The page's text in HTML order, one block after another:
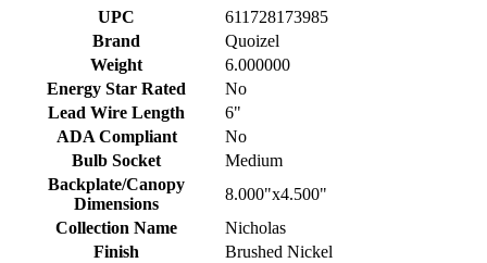
UPC
611728173985
Brand
Quoizel
Weight
6.000000
Energy Star Rated
No
Lead Wire Length
6"
ADA Compliant
No
Bulb Socket
Medium
Backplate/Canopy
Dimensions
8.000"x4.500"
Collection Name
Nicholas
Finish
Brushed Nickel